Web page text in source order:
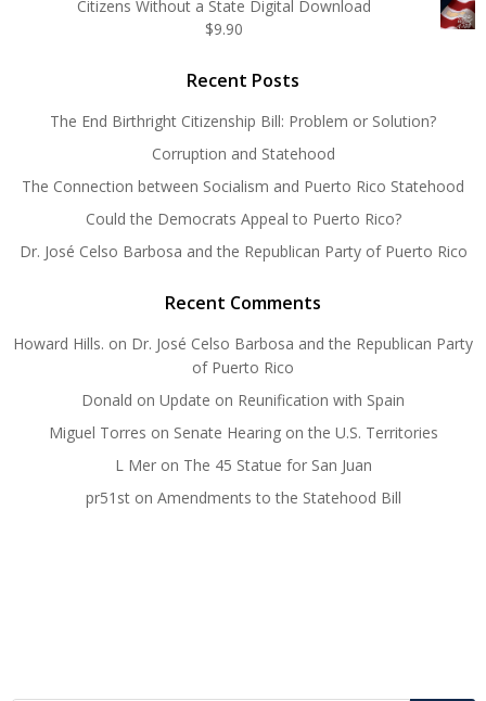
Citizens Without a State Digital Download
$9.90
Recent Posts
The End Birthright Citizenship Bill: Problem or Solution?
Corruption and Statehood
The Connection between Socialism and Puerto Rico Statehood
Could the Democrats Appeal to Puerto Rico?
Dr. José Celso Barbosa and the Republican Party of Puerto Rico
Recent Comments
Howard Hills. on Dr. José Celso Barbosa and the Republican Party
of Puerto Rico
Donald on Update on Reunification with Spain
Miguel Torres on Senate Hearing on the U.S. Territories
L Meron The 45 Statue for San Juan
pr51ston Amendments to the Statehood Bill